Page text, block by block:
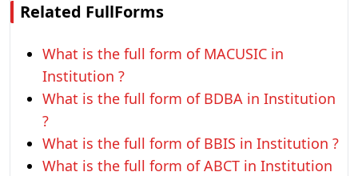
Related FullForms
What is the full form of MACUSIC in
Institution ?
What is the full form of BDBA in Institution
?
What is the full form of BBIS in Institution ?
What is the full form of ABCT in Institution